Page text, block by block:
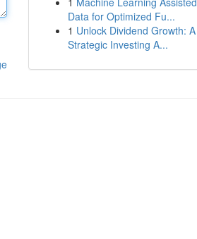
Data for Optimized Fu...
1 Unlock Dividend Growth: A
Strategic Investing A...